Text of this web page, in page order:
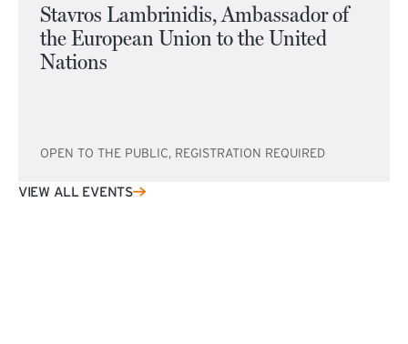
Stavros Lambrinidis, Ambassador of
the European Union to the United
Nations
OPEN TO THE PUBLIC, REGISTRATION REQUIRED
VIEW ALL EVENTS